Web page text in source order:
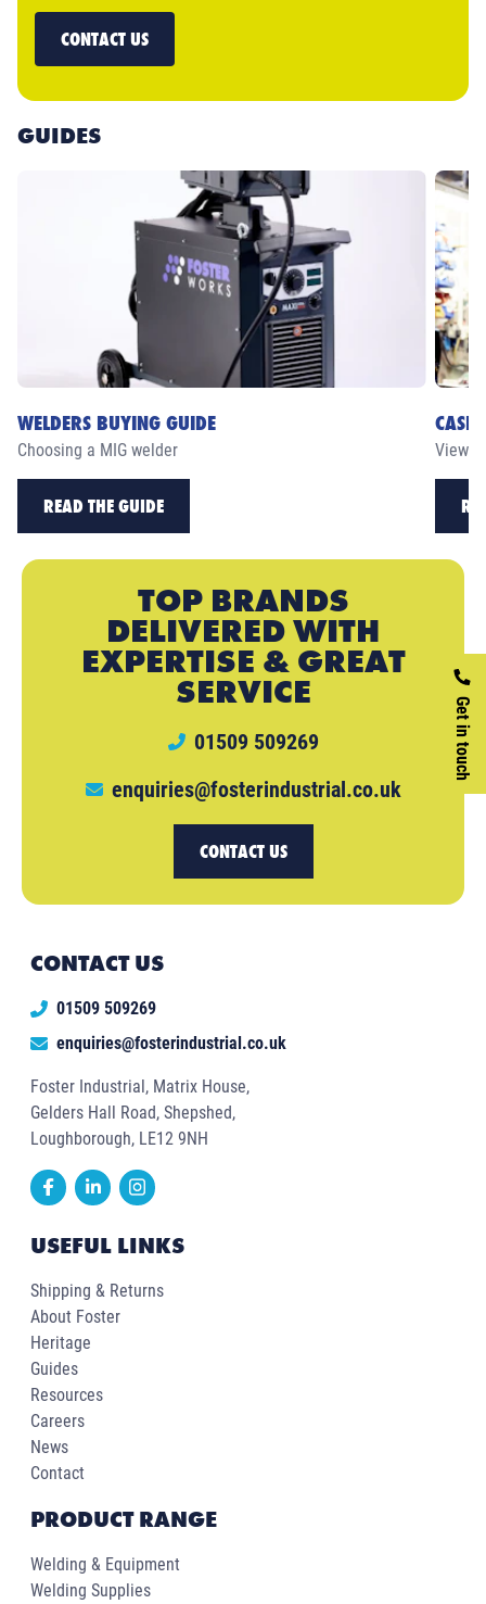
Get in touch
CONTACT US
GUIDES
WELDERS BUYING GUIDE
Choosing a MIG welder
READ THE GUIDE
CASE
View
TOP BRANDS
DELIVERED WITH
EXPERTISE & GREAT
SERVICE
01509 509269
enquiries@fosterindustrial.co.uk
CONTACT US
CONTACT US
01509 509269
enquiries@fosterindustrial.co.uk
Foster Industrial, Matrix House,
Gelders Hall Road, Shepshed,
Loughborough, LE12 9NH
USEFUL LINKS
Shipping & Returns
About Foster
Heritage
Guides
Resources
Careers
News
Contact
PRODUCT RANGE
Welding & Equipment
Welding Supplies